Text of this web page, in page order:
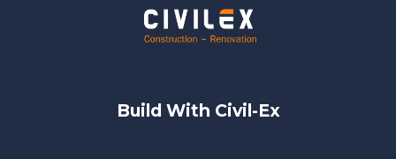
Build With Civil-Ex